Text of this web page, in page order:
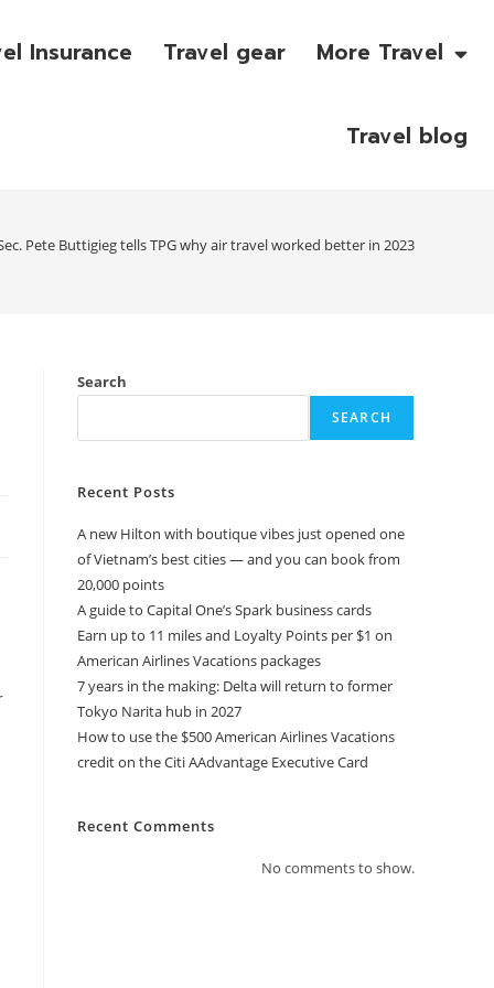
Insurance Travel gear More Travel
Travel blog
Pete Buttigieg tells TPG why air travel worked better in 2023
Search
SEARCH
Recent Posts
A new Hilton with boutique vibes just opened one
of Vietnam’s best cities — and you can book from
20,000 points
A guide to Capital One’s Spark business cards
Earn up to 11 miles and Loyalty Points per $1 on
American Airlines Vacations packages
7 years in the making: Delta will return to former
Tokyo Narita hub in 2027
How to use the $500 American Airlines Vacations
credit on the Citi AAdvantage Executive Card
Recent Comments
No comments to show.